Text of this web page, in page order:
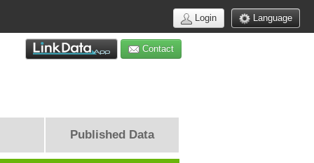
Language
Login
Contact
Published Data